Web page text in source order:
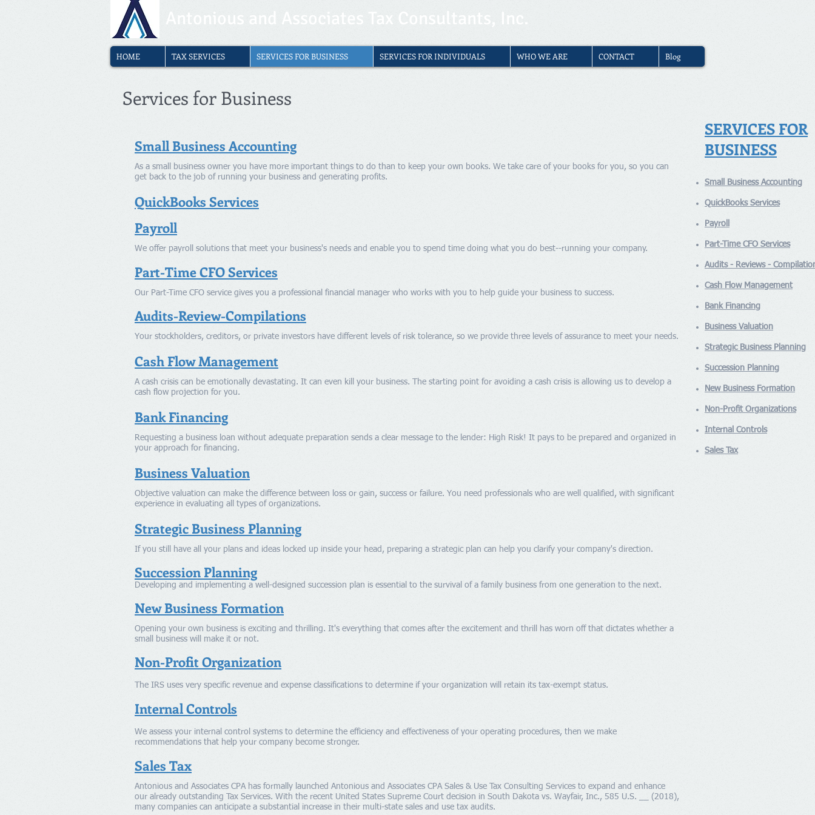
Antonious and Associates Tax Consultants, Inc.
HOME TAX SERVICES SERVICES FOR BUSINESS SERVICES FOR INDIVIDUALS WHO WE ARE CONTACT Blog
Services for Business
Small Business Accounting
As a small business owner you have more important things to do than to keep your own books. We take care of your books for you, so you can
get back to the job of running your business and generating profits.
QuickBooks Services
Payroll
We offer payroll solutions that meet your business's needs and enable you to spend time doing what you do best--running your company.
Part-Time CFO Services
Our Part-Time CFO service gives you a professional financial manager who works with you to help guide your business to success.
Audits-Review-Compilations
Your stockholders, creditors, or private investors have different levels of risk tolerance, so we provide three levels of assurance to meet your needs.
Cash Flow Management
A cash crisis can be emotionally devastating. It can even kill your business. The starting point for avoiding a cash crisis is allowing us to develop a
cash flow projection for you.
Bank Financing
Requesting a business loan without adequate preparation sends a clear message to the lender: High Risk! It pays to be prepared and organized in
your approach for financing.
Business Valuation
Objective valuation can make the difference between loss or gain, success or failure. You need professionals who are well qualified, with significant
experience in evaluating all types of organizations.
Strategic Business Planning
If you still have all your plans and ideas locked up inside your head, preparing a strategic plan can help you clarify your company's direction.
Succession Planning
Developing and implementing a well-designed succession plan is essential to the survival of a family business from one generation to the next.
New Business Formation
Opening your own business is exciting and thrilling. It's everything that comes after the excitement and thrill has worn off that dictates whether a
small business will make it or not.
Non-Profit Organization
The IRS uses very specific revenue and expense classifications to determine if your organization will retain its tax-exempt status.
Internal Controls
We assess your internal control systems to determine the efficiency and effectiveness of your operating procedures, then we make
recommendations that help your company become stronger.
Sales Tax
Antonious and Associates CPA has formally launched Antonious and Associates CPA Sales & Use Tax Consulting Services to expand and enhance
our already outstanding Tax Services. With the recent United States Supreme Court decision in South Dakota vs. Wayfair, Inc., 585 U.S. __ (2018),
many companies can anticipate a substantial increase in their multi-state sales and use tax audits.
SERVICES FOR
BUSINESS
Small Business Accounting
QuickBooks Services
Payroll
Part-Time CFO Services
Audits - Reviews -
Cash Flow Management
Bank Financing
Business Valuation
Strategic Business Planning
Succession Planning
New Business Formation
Non-Profit Organizations
Internal Controls
Sales Tax